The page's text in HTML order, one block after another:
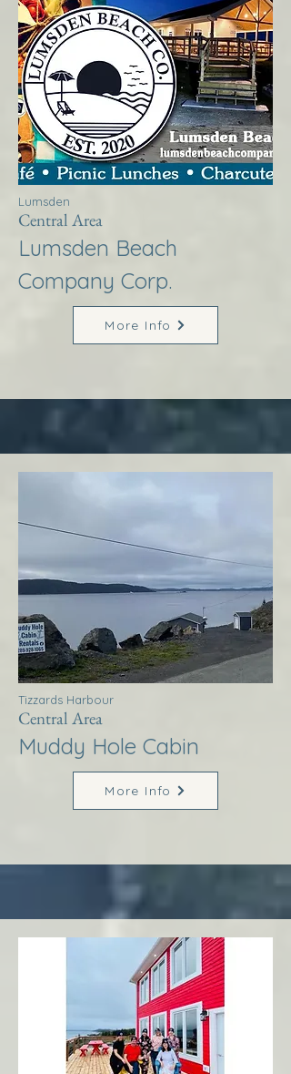
Lumsden
Central Area
Lumsden Beach
Company Corp.
More Info
Tizzards Harbour
Central Area
Muddy Hole Cabin
More Info